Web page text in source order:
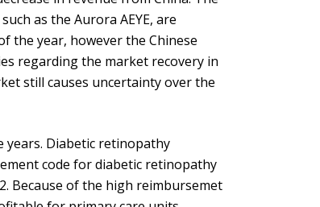
as the Aurora AEYE, are
the year, however the Chinese
regarding the market recovery in
still causes uncertainty over the
years. Diabetic retinopathy
code for diabetic retinopathy
Because of the high reimbursemet